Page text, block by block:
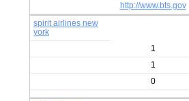
http://www.bts.gov
spirit airlines new
york
1
1
0